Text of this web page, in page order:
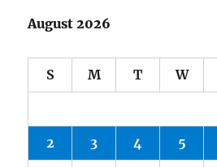
August 2026
S M T W
2 3 4 5